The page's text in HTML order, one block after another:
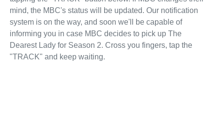
mind, the MBC's status will be updated. Our notification
system is on the way, and soon we'll be capable of
informing you in case MBC decides to pick up The
Dearest Lady for Season 2. Cross you fingers, tap the
"TRACK" and keep waiting.